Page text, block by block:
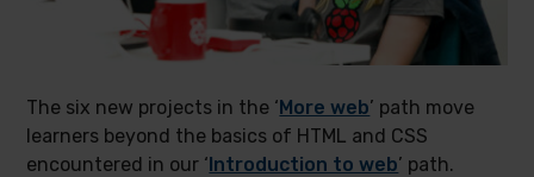
The six new projects in the ‘More web’ path move
learners beyond the basics of HTML and CSS
encountered in our ‘Introduction to web’ path.